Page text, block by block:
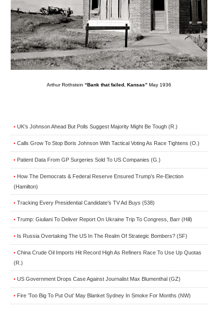
Arthur Rothstein “Bank that failed. Kansas” May 1936
• UK’s Johnson Ahead But Polls Suggest Majority Might Be Tough (R.)
• Calls Grow To Stop Boris Johnson With Tactical Voting As Race Tightens (O.)
• Patient Data From GP Surgeries Sold To US Companies (G.)
• How The Democrats & Federal Reserve Ensured Trump’s Re-Election
(Hamilton)
• Tracking Every Presidential Candidate’s TV Ad Buys (538)
• Trump: Giuliani To Deliver Report On Ukraine Trip To Congress, Barr (Hill)
• Is Russia Overtaking The US In The Realm Of Strategic Bombers? (SF)
• China Crude Oil Imports Hit Record High As Refiners Race To Use Up Quotas
(R.)
• US Government Drops Case Against Journalist Max Blumenthal (GZ)
• Fire ‘Too Big To Put Out’ May Blanket Sydney In Smoke For Months (NW)